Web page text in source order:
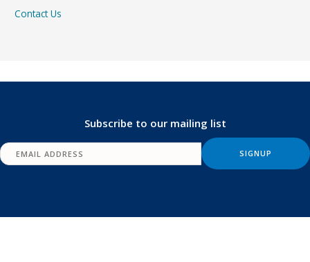
Contact Us
Subscribe to our mailing list